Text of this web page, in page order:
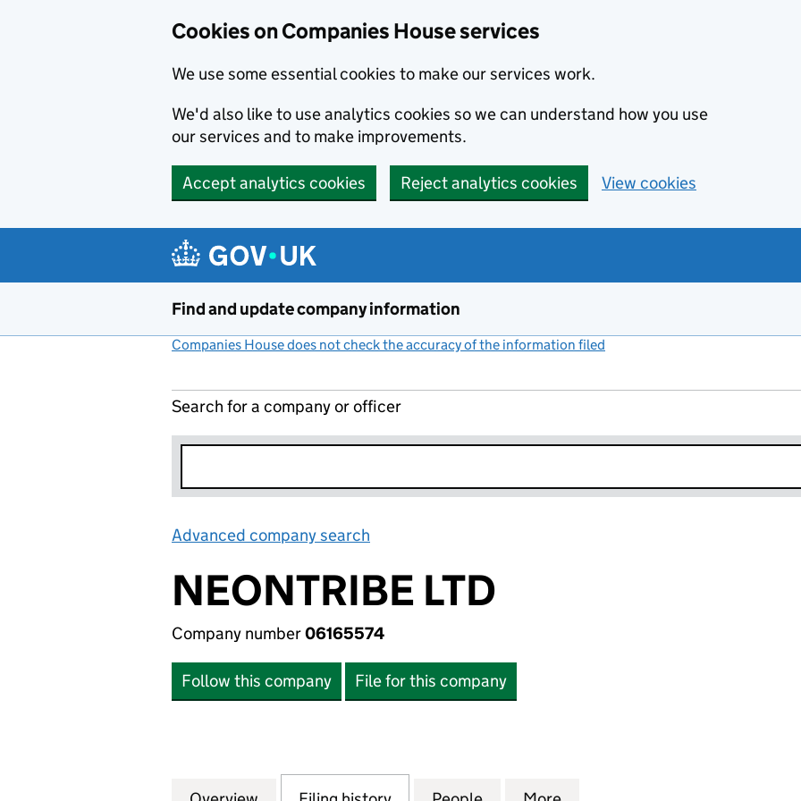
Cookies on Companies House services
We use some essential cookies to make our services work.
We'd also like to use analytics cookies so we can understand how you use
our services and to make improvements.
Accept analytics cookies Reject analytics cookies View cookies
Find and update company information
Companies House does not check the accuracy of the information filed
Search for a company or officer
Advanced company search
NEONTRIBE LTD
Company number06165574
Follow this company File for this company